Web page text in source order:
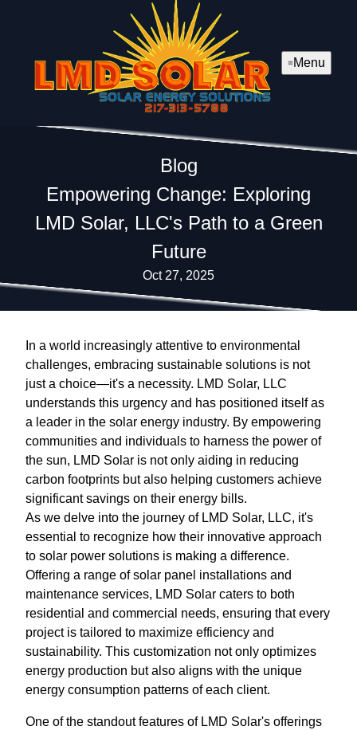
Menu
Blog
Empowering Change: Exploring
LMD Solar, LLC's Path to a Green
Future
Oct 27, 2025
In a world increasingly attentive to environmental
challenges, embracing sustainable solutions is not
just a choice—it's a necessity. LMD Solar, LLC
understands this urgency and has positioned itself as
a leader in the solar energy industry. By empowering
communities and individuals to harness the power of
the sun, LMD Solar is not only aiding in reducing
carbon footprints but also helping customers achieve
significant savings on their energy bills.
As we delve into the journey of LMD Solar, LLC, it's
essential to recognize how their innovative approach
to solar power solutions is making a difference.
Offering a range of solar panel installations and
maintenance services, LMD Solar caters to both
residential and commercial needs, ensuring that every
project is tailored to maximize efficiency and
sustainability. This customization not only optimizes
energy production but also aligns with the unique
energy consumption patterns of each client.
One of the standout features of LMD Solar's offerings